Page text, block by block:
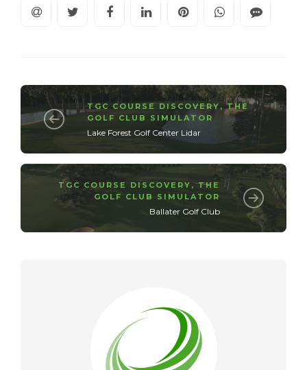
TGC COURSE DISCOVERY ,THE
GOLF CLUB SIMULATOR
Lake Forest Golf Center Lidar
TGC COURSE DISCOVERY ,THE
GOLF CLUB SIMULATOR
Ballater Golf Club